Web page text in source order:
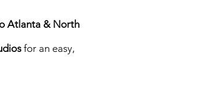
Atlanta & North
for an easy,